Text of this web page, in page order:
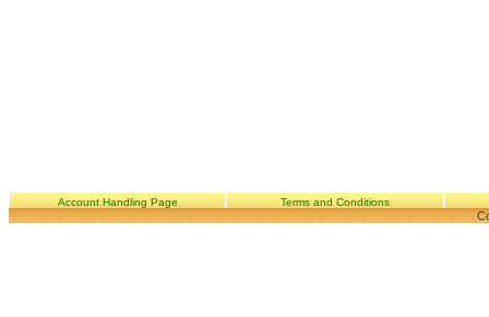
Account Handling Page Terms and Conditions